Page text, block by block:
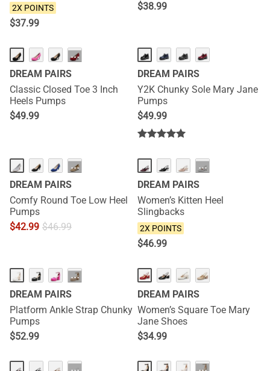
2X POINTS
$37.99
$38.99
···
DREAM PAIRS
Classic Closed Toe 3 Inch
Heels Pumps
$49.99
HOT
DREAM PAIRS
Y2K Chunky Sole Mary Jane
Pumps
$49.99
···
DREAM PAIRS
Comfy Round Toe Low Heel
Pumps
$42.99 $46.99
NEW ···
DREAM PAIRS
Women’s Kitten Heel
Slingbacks
2X POINTS
$46.99
HOT ···
DREAM PAIRS
Platform Ankle Strap Chunky
Pumps
$52.99
NEW
DREAM PAIRS
Women’s Square Toe Mary
Jane Shoes
$34.99
NEW